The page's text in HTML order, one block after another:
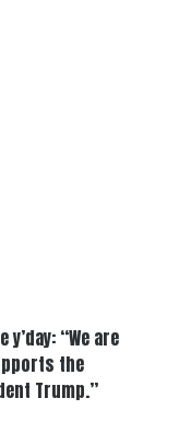
“We are
the
Trump.”